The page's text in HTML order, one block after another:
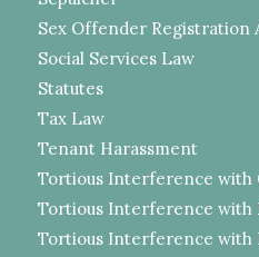
Sex Offender Registration
Social Services Law
Statutes
Tax Law
Tenant Harassment
Tortious Interference with
Tortious Interference with
Tortious Interference with